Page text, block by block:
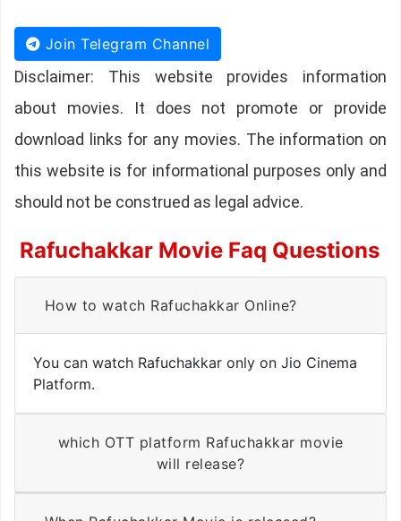
Join Telegram Channel
Disclaimer: This website provides information
about movies. It does not promote or provide
download links for any movies. The information on
this website is for informational purposes only and
should not be construed as legal advice.
Rafuchakkar Movie Faq Questions
How to watch Rafuchakkar Online?
You can watch Rafuchakkar only on Jio Cinema
Platform.
which OTT platform Rafuchakkar movie
will release?